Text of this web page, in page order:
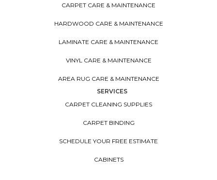
CARPET CARE & MAINTENANCE
HARDWOOD CARE & MAINTENANCE
LAMINATE CARE & MAINTENANCE
VINYL CARE & MAINTENANCE
AREA RUG CARE & MAINTENANCE
SERVICES
CARPET CLEANING SUPPLIES
CARPET BINDING
SCHEDULE YOUR FREE ESTIMATE
CABINETS